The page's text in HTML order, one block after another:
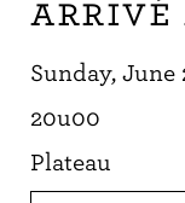
arrivé
Sunday, June
20u00
Plateau